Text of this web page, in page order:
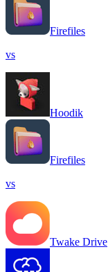
Firefiles
vs
Hoodik
Firefiles
vs
Twake Drive